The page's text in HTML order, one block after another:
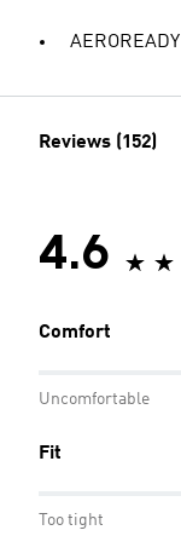
AEROREADY
Reviews (152)
4.6
Comfort
Uncomfortable
Fit
Too tight